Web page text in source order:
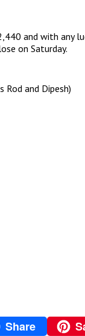
and with any
on Saturday.
Rod and Dipesh)
Share